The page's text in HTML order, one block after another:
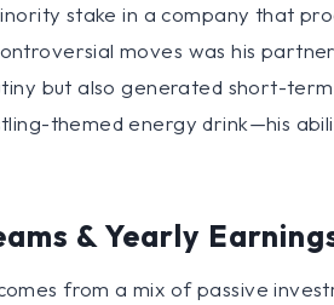
stake in a company that
moves was his
but also generated short-
themed energy drink—his
& Yearly
from a mix of passive